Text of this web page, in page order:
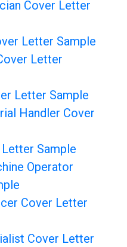
Cover Letter
Letter Sample
Letter
Letter Sample
Handler Cover
Sample
Operator
Cover Letter
Cover Letter